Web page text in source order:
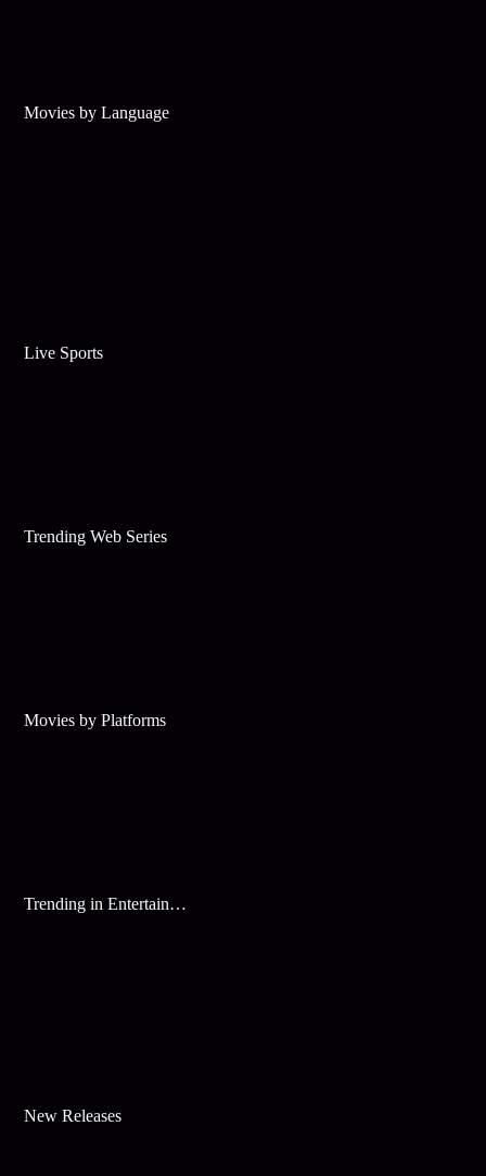
Movies by Language
Live Sports
Trending Web Series
Movies by Platforms
Trending in Entertainment
New Releases